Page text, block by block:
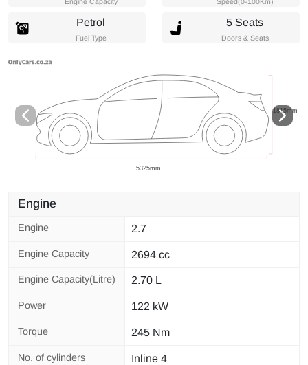
Petrol
Fuel Type
5 Seats
Doors & Seats
Engine
Engine 2.7
Engine Capacity 2694 cc
Engine Capacity(Litre) 2.70 L
Power 122 kW
Torque 245 Nm
No. of cylinders Inline 4